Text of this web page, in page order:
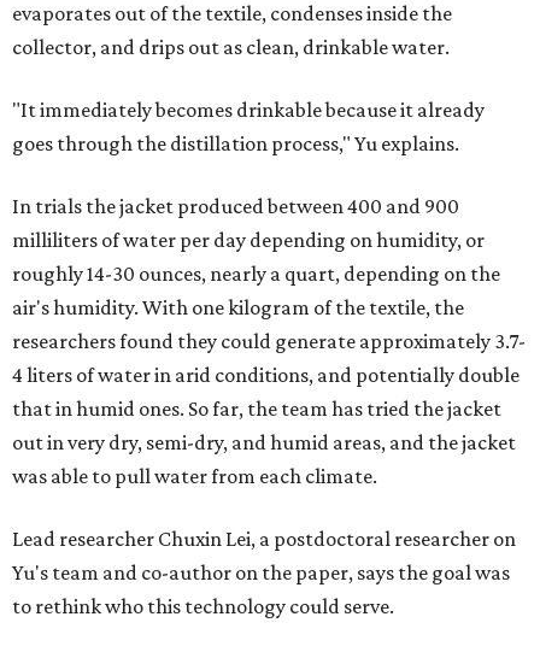
evaporates out of the textile, condenses inside the
collector, and drips out as clean, drinkable water.
"It immediately becomes drinkable because it already
goes through the distillation process," Yu explains.
In trials the jacket produced between 400 and 900
milliliters of water per day depending on humidity, or
roughly 14-30 ounces, nearly a quart, depending on the
air's humidity. With one kilogram of the textile, the
researchers found they could generate approximately 3.7-
4 liters of water in arid conditions, and potentially double
that in humid ones. So far, the team has tried the jacket
out in very dry, semi-dry, and humid areas, and the jacket
was able to pull water from each climate.
Lead researcher Chuxin Lei, a postdoctoral researcher on
Yu's team and co-author on the paper, says the goal was
to rethink who this technology could serve.